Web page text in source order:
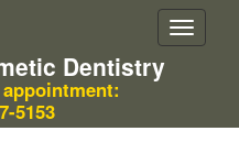
Toggle
Dentistry
5153